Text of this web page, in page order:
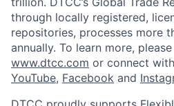
through locally registered,
repositories, processes more
annually. To learn more,
www.dtcc.com or connect
YouTube, Facebook and